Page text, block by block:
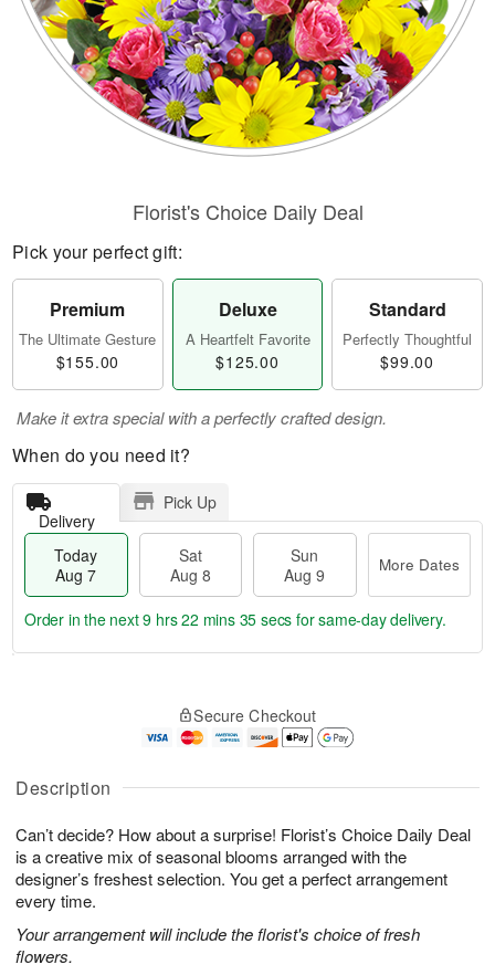
Description
Can’t decide? How about a surprise! Florist’s Choice Daily Deal
is a creative mix of seasonal blooms arranged with the
designer’s freshest selection. You get a perfect arrangement
every time.
Your arrangement will include the florist's choice of fresh
flowers.
Florist's Choice Daily Deal
Pick your perfect gift:
Premium
The Ultimate Gesture
$155.00
Deluxe
A Heartfelt Favorite
$125.00
Standard
Perfectly Thoughtful
$99.00
Make it extra special with a perfectly crafted design.
When do you need it?
Delivery
Pick Up
Today
Aug 7
Sat
Aug 8
Sun
Aug 9
More Dates
A
u
7
g
g
t
s
Order in the next9 hrs 22 mins 34 secs for same-day delivery.
Secure Checkout